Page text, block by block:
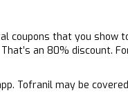
coupons that you
an 80% discount.
Tofranil may be